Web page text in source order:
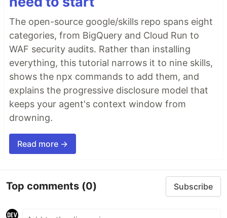
The open-source google/skills repo spans eight
categories, from BigQuery and Cloud Run to
WAF security audits. Rather than installing
everything, this tutorial narrows it to nine skills,
shows the npx commands to add them, and
explains the progressive disclosure model that
keeps your agent's context window from
drowning.
Read more →
Top comments (0) Subscribe